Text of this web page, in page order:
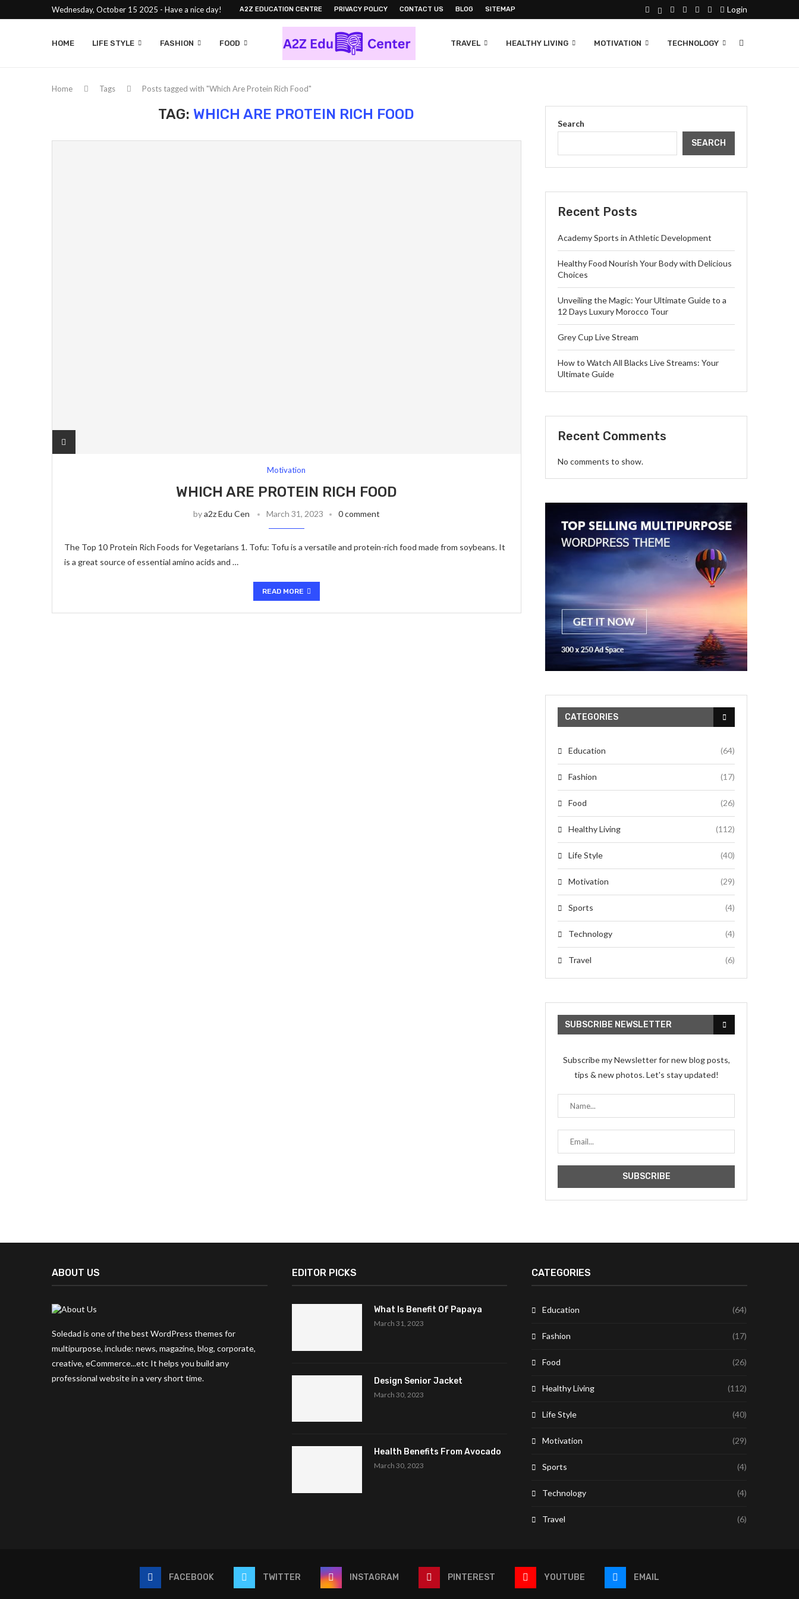
Wednesday, October 15 2025 - Have a nice day! A2Z EDUCATION CENTRE PRIVACY POLICY CONTACT US BLOG SITEMAP Login
HOME LIFE STYLE FASHION FOOD TRAVEL HEALTHY LIVING MOTIVATION TECHNOLOGY
Home Tags Posts tagged with "Which Are Protein Rich Food"
TAG: WHICH ARE PROTEIN RICH FOOD
Motivation
WHICH ARE PROTEIN RICH FOOD
bya2z Edu Cen March 31, 2023 0 comment
The Top 10 Protein Rich Foods for Vegetarians 1. Tofu: Tofu is a versatile and protein-rich food made from soybeans. It
is a great source of essential amino acids and …
READ MORE
Search
SEARCH
Recent Posts
Academy Sports in Athletic Development
Healthy Food Nourish Your Body with Delicious
Choices
Unveiling the Magic: Your Ultimate Guide to a
12 Days Luxury Morocco Tour
Grey Cup Live Stream
How to Watch All Blacks Live Streams: Your
Ultimate Guide
Recent Comments
No comments to show.
CATEGORIES
Education (64)
Fashion (17)
Food (26)
Healthy Living (112)
Life Style (40)
Motivation (29)
Sports (4)
Technology (4)
Travel (6)
SUBSCRIBE NEWSLETTER
Subscribe my Newsletter for new blog posts,
tips & new photos. Let's stay updated!
ABOUT US
Soledad is one of the best WordPress themes for
multipurpose, include: news, magazine, blog, corporate,
creative, eCommerce...etc It helps you build any
professional website in a very short time.
EDITOR PICKS
What Is Benefit Of Papaya
March 31, 2023
Design Senior Jacket
March 30, 2023
Health Benefits From Avocado
March 30, 2023
CATEGORIES
Education (64)
Fashion (17)
Food (26)
Healthy Living (112)
Life Style (40)
Motivation (29)
Sports (4)
Technology (4)
Travel (6)
FACEBOOK TWITTER INSTAGRAM PINTEREST YOUTUBE EMAIL